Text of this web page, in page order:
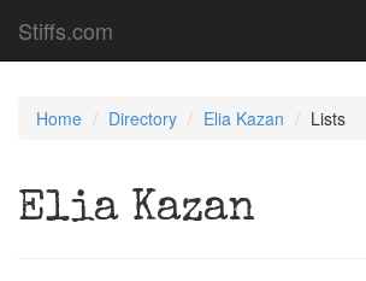
Stiffs.com
Home Directory Elia Kazan Lists
Elia Kazan